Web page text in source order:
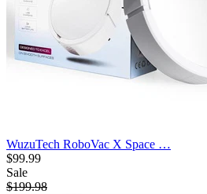
WuzuTech RoboVac X Space …
$99.99
Sale
$199.98